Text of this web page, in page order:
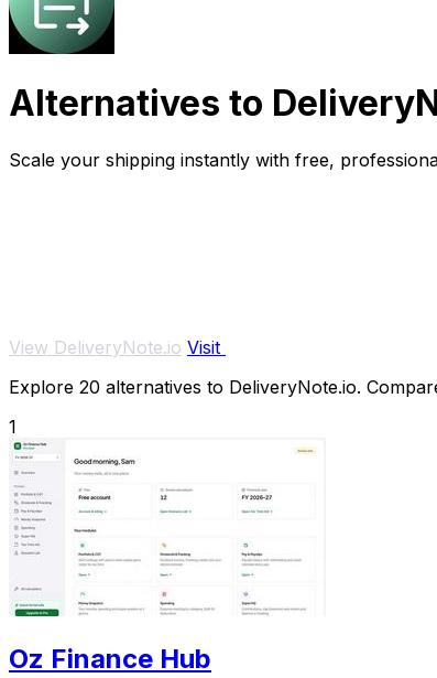
Alternatives to
Scale your shipping instantly with free,
View DeliveryNote.io Visit
Explore 20 alternatives to DeliveryNote.io.
1
Oz Finance Hub